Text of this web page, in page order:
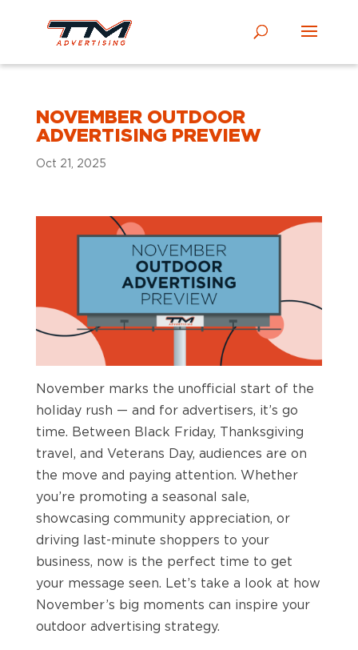
NOVEMBER OUTDOOR
ADVERTISING PREVIEW
Oct 21, 2025
November marks the unofficial start of the
holiday rush — and for advertisers, it’s go
time. Between Black Friday, Thanksgiving
travel, and Veterans Day, audiences are on
the move and paying attention. Whether
you’re promoting a seasonal sale,
showcasing community appreciation, or
driving last-minute shoppers to your
business, now is the perfect time to get
your message seen. Let’s take a look at how
November’s big moments can inspire your
outdoor advertising strategy.